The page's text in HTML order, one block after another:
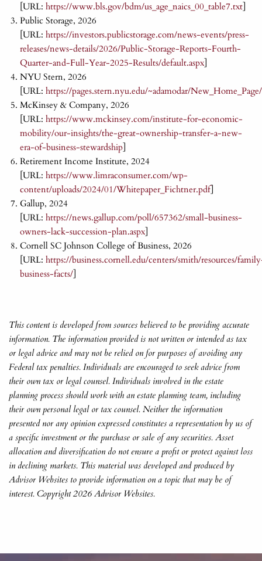
[URL: https://www.bls.gov/bdm/us_age_naics_00_table7.txt]
Public Storage, 2026
[URL: https://investors.publicstorage.com/news-events/press-
releases/news-details/2026/Public-Storage-Reports-Fourth-
Quarter-and-Full-Year-2025-Results/default.aspx]
NYU Stern, 2026
[URL: https://pages.stern.nyu.edu/~adamodar/
McKinsey & Company, 2026
[URL: https://www.mckinsey.com/institute-for-economic-
mobility/our-insights/the-great-ownership-transfer-a-new-
era-of-business-stewardship]
Retirement Income Institute, 2024
[URL: https://www.limraconsumer.com/wp-
content/uploads/2024/01/Whitepaper_Fichtner.pdf]
Gallup, 2024
[URL: https://news.gallup.com/poll/657362/small-business-
owners-lack-succession-plan.aspx]
Cornell SC Johnson College of Business, 2026
[URL: https://business.cornell.edu/centers/smith/resources/
business-facts/]
This content is developed from sources believed to be providing accurate
information. The information provided is not written or intended as tax
or legal advice and may not be relied on for purposes of avoiding any
Federal tax penalties. Individuals are encouraged to seek advice from
their own tax or legal counsel. Individuals involved in the estate
planning process should work with an estate planning team, including
their own personal legal or tax counsel. Neither the information
presented nor any opinion expressed constitutes a representation by us of
a specific investment or the purchase or sale of any securities. Asset
allocation and diversification do not ensure a profit or protect against loss
in declining markets. This material was developed and produced by
Advisor Websites to provide information on a topic that may be of
interest. Copyright 2026 Advisor Websites.